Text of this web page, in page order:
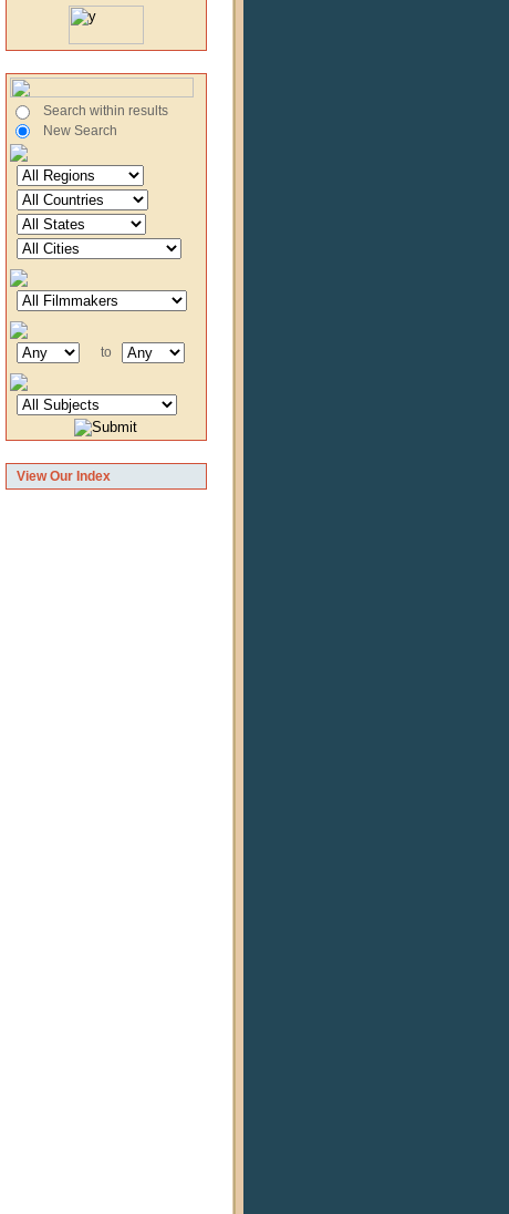
Search within results
New Search
to
View Our Index